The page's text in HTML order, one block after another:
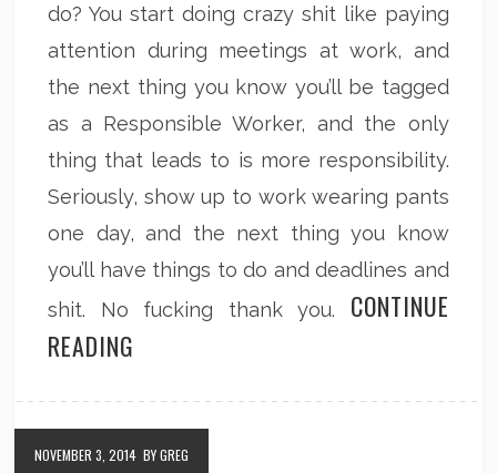
do? You start doing crazy shit like paying
attention during meetings at work, and
the next thing you know you’ll be tagged
as a Responsible Worker, and the only
thing that leads to is more responsibility.
Seriously, show up to work wearing pants
one day, and the next thing you know
you’ll have things to do and deadlines and
shit. No fucking thank you. CONTINUE
READING
NOVEMBER 3, 2014 BY GREG